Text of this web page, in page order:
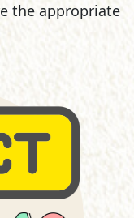
the appropriate